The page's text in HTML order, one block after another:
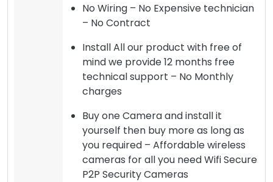
No Wiring – No Expensive technician
– No Contract
Install All our product with free of
mind we provide 12 months free
technical support – No Monthly
charges
Buy one Camera and install it
yourself then buy more as long as
you required – Affordable wireless
cameras for all you need Wifi Secure
P2P Security Cameras